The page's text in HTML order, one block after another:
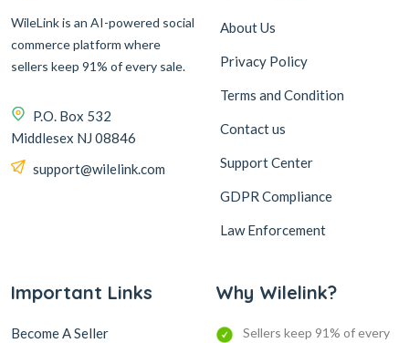
WileLink is an AI-powered social
commerce platform where
sellers keep 91% of every sale.
P.O. Box 532
Middlesex NJ 08846
support@wilelink.com
About Us
Privacy Policy
Terms and Condition
Contact us
Support Center
GDPR Compliance
Law Enforcement
Important Links
Become A Seller
Why Wilelink?
Sellers keep 91% of every